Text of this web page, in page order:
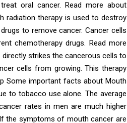
oral cancer. Read more about
radiation therapy is used to destroy
to remove cancer. Cancer cells
chemotherapy drugs. Read more
directly strikes the cancerous cells to
cells from growing. This therapy
Some important facts about Mouth
to tobacco use alone. The average
rates in men are much higher
the symptoms of mouth cancer are